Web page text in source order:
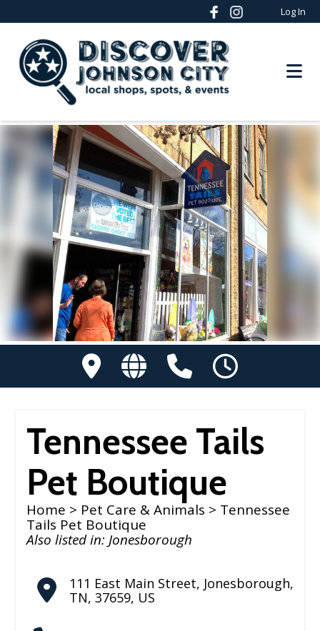
Log In
Tennessee Tails
Pet Boutique
Home > Pet Care & Animals > Tennessee
Tails Pet Boutique
Also listed in: Jonesborough
111 East Main Street, Jonesborough,
TN, 37659, US